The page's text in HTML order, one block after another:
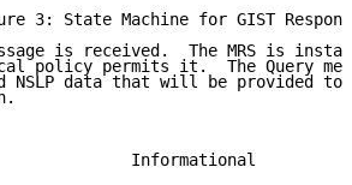
3: State Machine for GIST
is received.  The MRS is
policy permits it.  The Query
NSLP data that will be provided to
al.